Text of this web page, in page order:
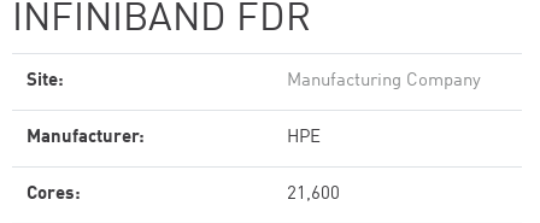
INFINIBAND FDR
Site: Manufacturing Company
Manufacturer: HPE
Cores: 21,600